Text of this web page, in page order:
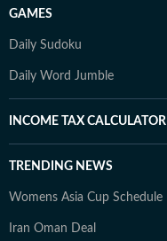
GAMES
Daily Sudoku
Daily Word Jumble
INCOME TAX CALCULATOR
TRENDING NEWS
Womens Asia Cup Schedule
Iran Oman Deal